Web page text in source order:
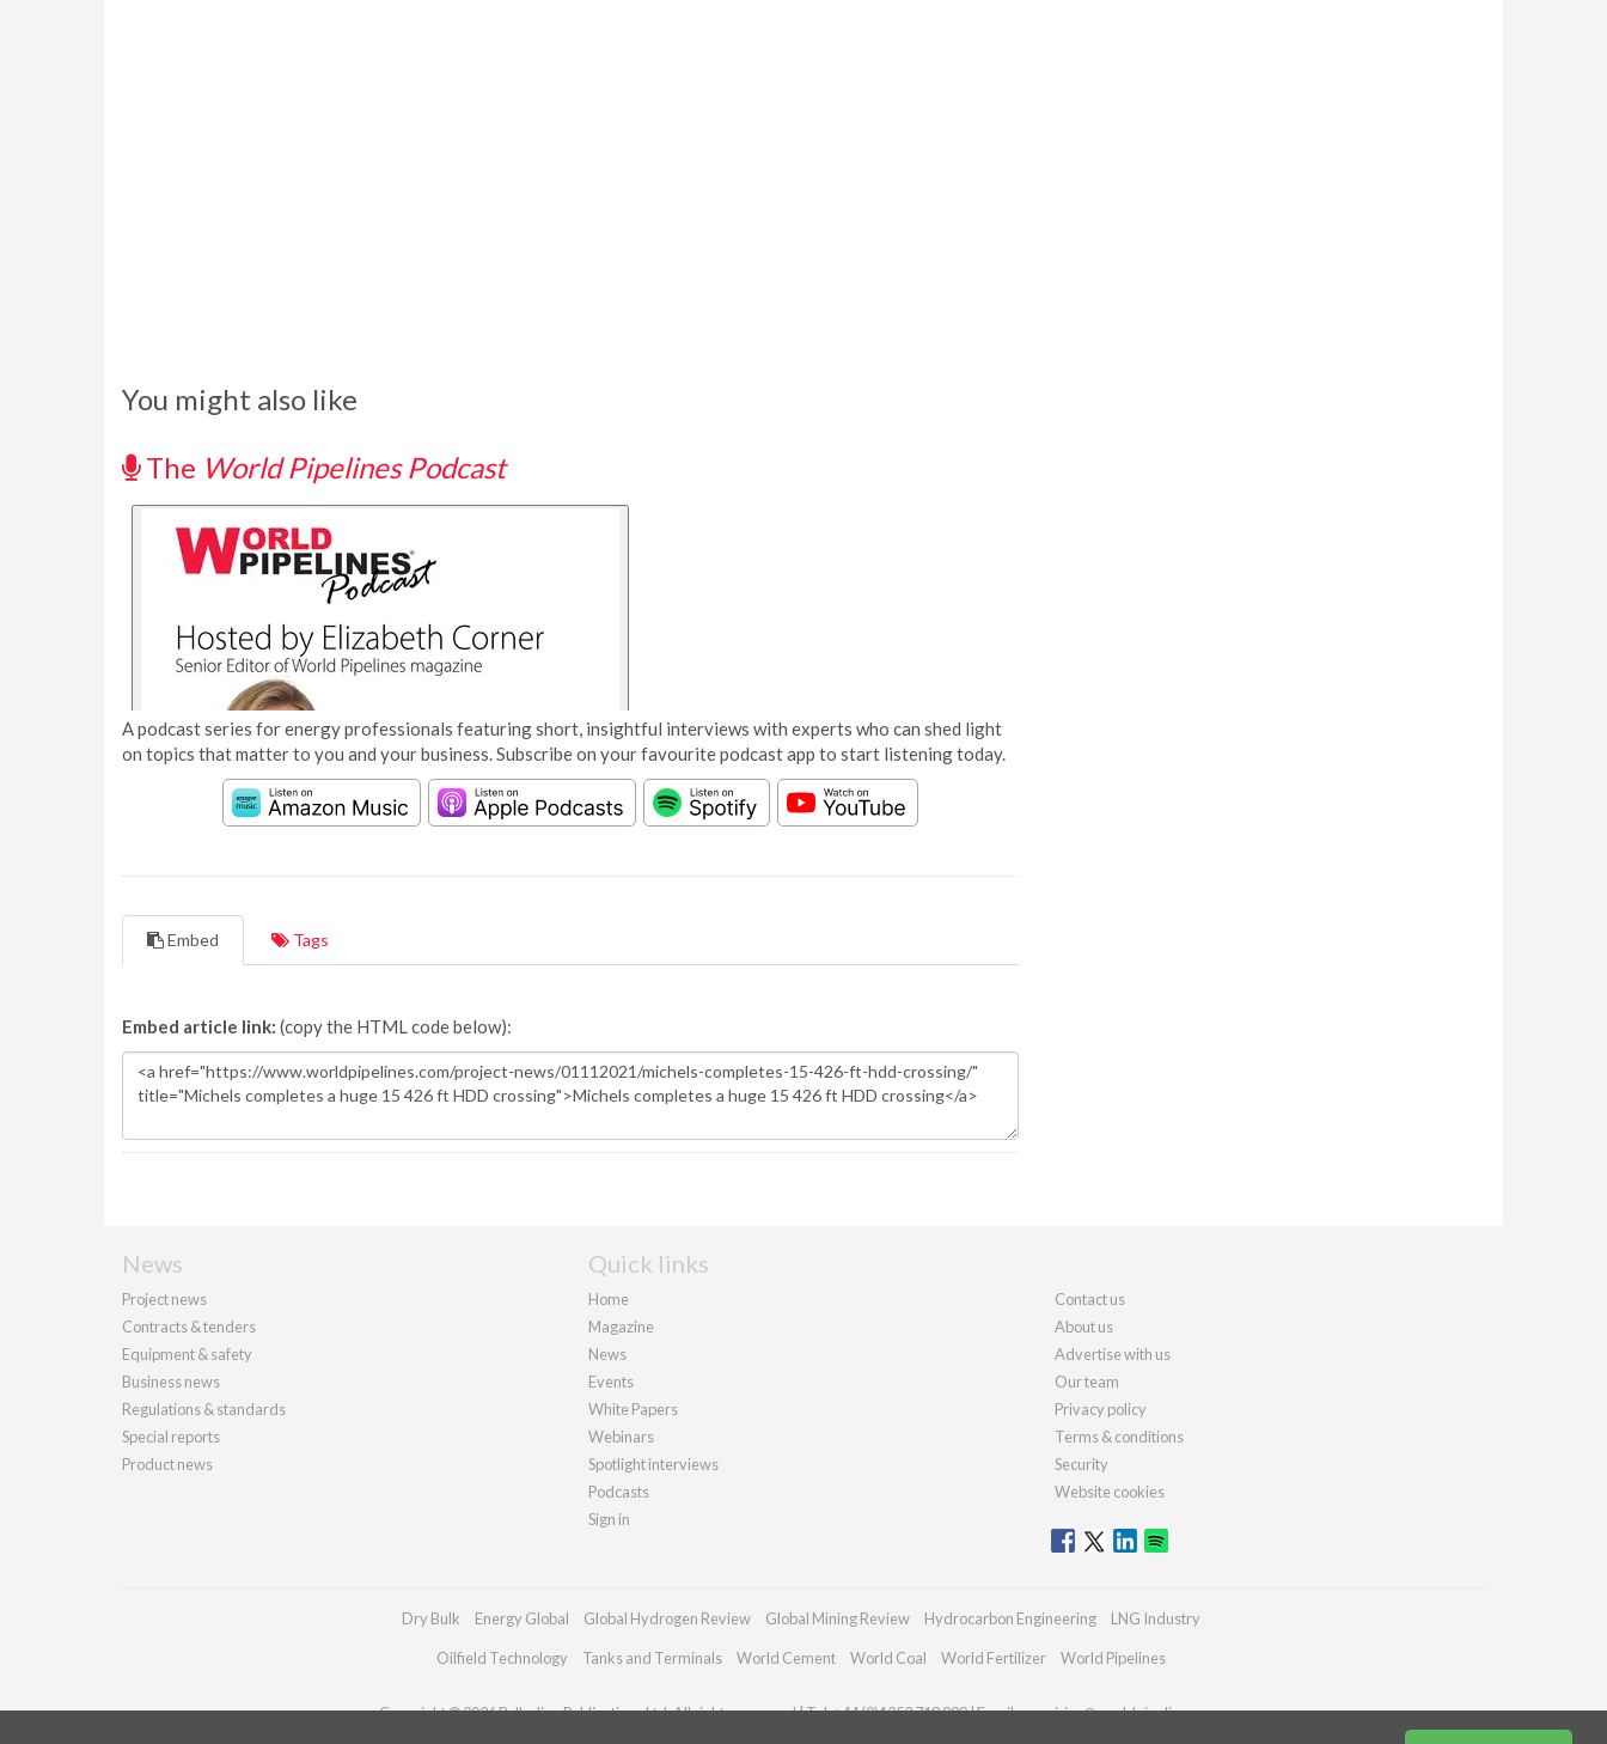
You might also like
The World Pipelines Podcast
A podcast series for energy professionals featuring short, insightful interviews with experts who can shed light
on topics that matter to you and your business. Subscribe on your favourite podcast app to start listening today.
Embed Tags
Embed article link: (copy the HTML code below):
News
Project news
Contracts & tenders
Equipment & safety
Business news
Regulations & standards
Special reports
Product news
Quick links
Home
Magazine
News
Events
White Papers
Webinars
Spotlight interviews
Podcasts
Sign in
Contact us
About us
Advertise with us
Our team
Privacy policy
Terms & conditions
Security
Website cookies
Dry Bulk Energy Global Global Hydrogen Review Global Mining Review Hydrocarbon Engineering LNG Industry
Oilfield Technology Tanks and Terminals World Cement World Coal World Fertilizer World Pipelines
Copyright © 2026 Palladian Publications Ltd. All rights reserved | Tel: +44 (0)1252 718 999 | Email:enquiries@worldpipelines.com